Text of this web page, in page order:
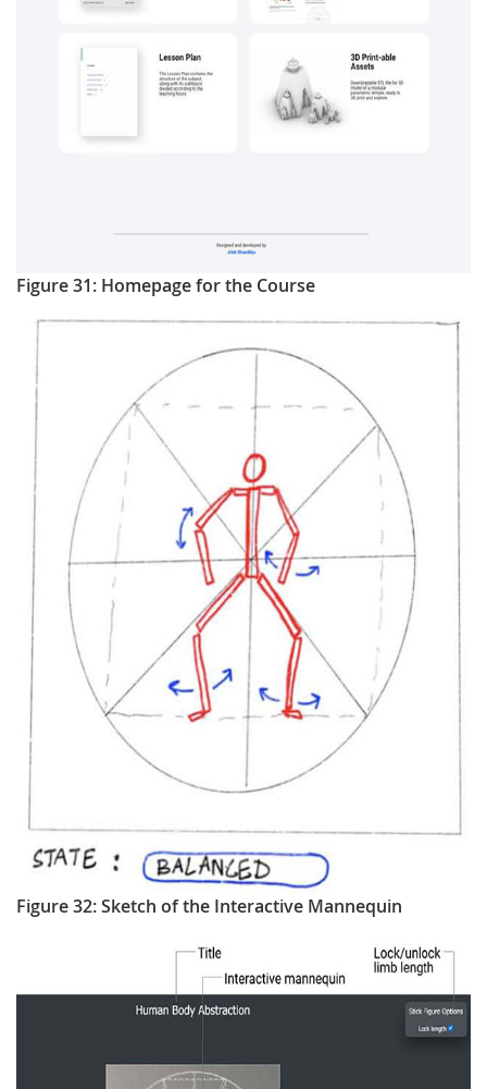
Figure 31: Homepage for the Course
Figure 32: Sketch of the Interactive Mannequin